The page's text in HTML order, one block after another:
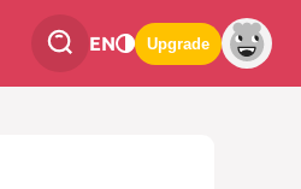
EN Upgrade